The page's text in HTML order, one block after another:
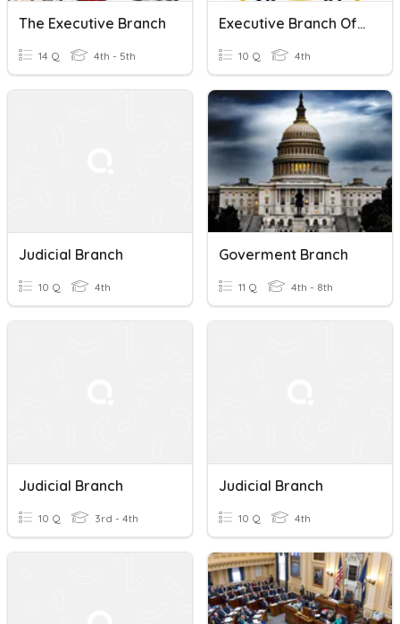
The Executive Branch
14 Q 4th - 5th
Executive Branch Of Government
10 Q 4th
Judicial Branch
10 Q 4th
Goverment Branch
11 Q 4th - 8th
Judicial Branch
10 Q 3rd - 4th
Judicial Branch
10 Q 4th